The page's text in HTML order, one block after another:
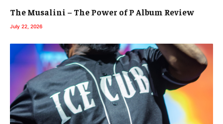
The Musalini – The Power of P Album Review
July 22, 2026